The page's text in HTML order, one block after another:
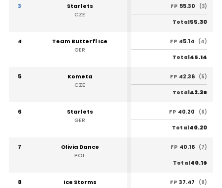
3
Starlets
CZE
FP 55.30 (3)
Total55.30
4
Team Butterfl Ice
GER
FP 45.14 (4)
Total45.14
5
Kometa
CZE
FP 42.36 (5)
Total42.36
6
Starlets
GER
FP 40.20 (6)
Total40.20
7
Olivia Dance
POL
FP 40.16 (7)
Total40.16
8
Ice Storms
FP 37.47 (8)